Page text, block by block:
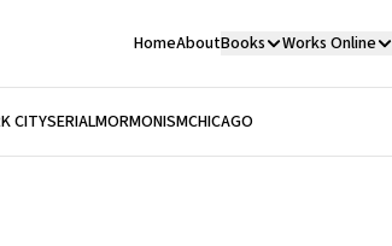
HomeAboutBooks Works Online
CITYSERIALMORMONISMCHICAGO